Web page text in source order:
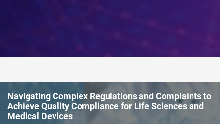
Navigating Complex Regulations and Complaints to
Achieve Quality Compliance for Life Sciences and
Medical Devices